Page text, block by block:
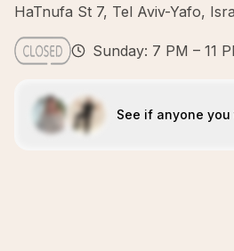
HaTnufa St 7, Tel Aviv-Yafo,
Sunday: 7 PM – 11
See if anyone